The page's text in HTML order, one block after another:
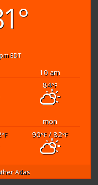
EDT
10 am
84°F
mon
°F 90°F/ 82°F
Atlas